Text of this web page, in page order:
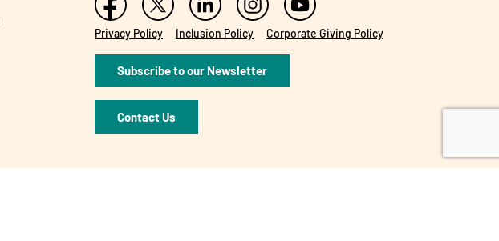
Privacy Policy Inclusion Policy Corporate Giving Policy
Subscribe to our Newsletter
Contact Us